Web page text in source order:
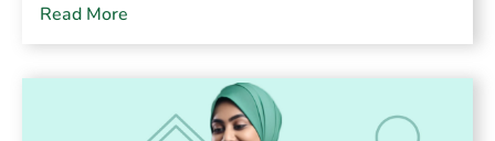
Read More